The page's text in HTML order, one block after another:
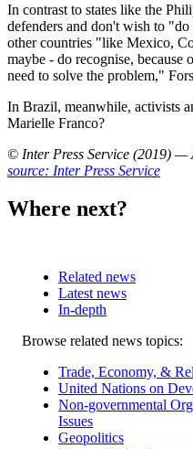
In contrast to states like the
defenders and don't wish to
other countries "like Mexico,
maybe - do recognise,
need to solve the problem,"
In Brazil, meanwhile, activists
Marielle Franco?
© Inter Press Service (2019) —
source: Inter Press Service
Where next?
Related news
Latest news
In-depth
Related
Browse related news topics:
Trade, Economy, &
United Nations on
Non-governmental
Issues
Geopolitics